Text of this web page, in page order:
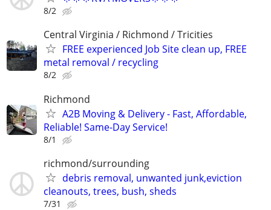
8/2
Central Virginia / Richmond / Tricities
FREE experienced Job Site clean up, FREE
metal removal / recycling
8/2
Richmond
A2B Moving & Delivery - Fast, Affordable,
Reliable! Same-Day Service!
8/1
richmond/surrounding
debris removal, unwanted junk,eviction
cleanouts, trees, bush, sheds
7/31